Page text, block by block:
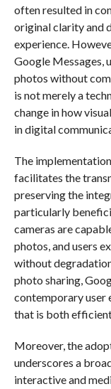
often resulted in
original clarity and
experience.
Google Messages,
photos without
is not merely a
change in how
in digital
The
facilitates the
preserving the
particularly
cameras are
photos, and users
without
photo sharing,
contemporary user
that is both
Moreover, the
underscores a
interactive and